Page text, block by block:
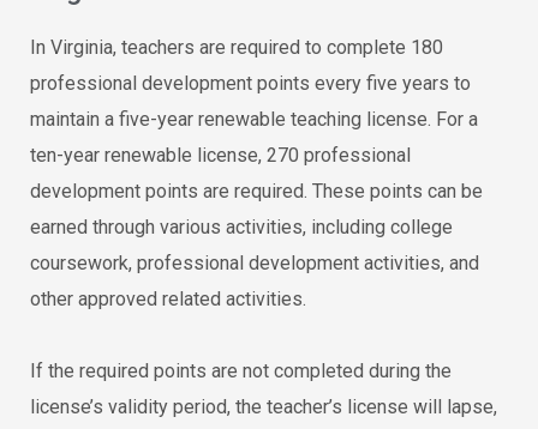
In Virginia, teachers are required to complete 180
professional development points every five years to
maintain a five-year renewable teaching license. For a
ten-year renewable license, 270 professional
development points are required. These points can be
earned through various activities, including college
coursework, professional development activities, and
other approved related activities.
If the required points are not completed during the
license’s validity period, the teacher’s license will lapse,